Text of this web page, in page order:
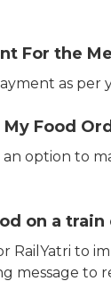
For the
as per
Food
option to
on a
RailYatri to
message to